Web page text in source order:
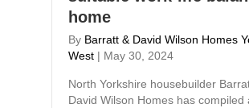
home
By Barratt & David Wilson Homes
West | May 30, 2024
North Yorkshire housebuilder
David Wilson Homes has compiled